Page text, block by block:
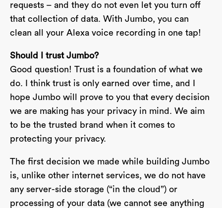
requests – and they do not even let you turn off
that collection of data. With Jumbo, you can
clean all your Alexa voice recording in one tap!
Should I trust Jumbo?
Good question! Trust is a foundation of what we
do. I think trust is only earned over time, and I
hope Jumbo will prove to you that every decision
we are making has your privacy in mind. We aim
to be the trusted brand when it comes to
protecting your privacy.
The first decision we made while building Jumbo
is, unlike other internet services, we do not have
any server-side storage (“in the cloud”) or
processing of your data (we cannot see anything